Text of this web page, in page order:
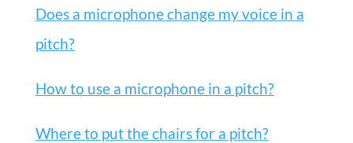
Does a microphone change my voice in a
pitch?
How to use a microphone in a pitch?
Where to put the chairs for a pitch?